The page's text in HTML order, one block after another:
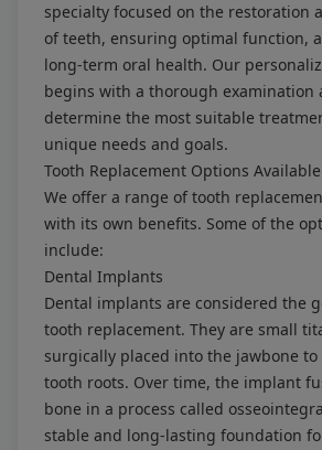
specialty focused on the restoration
of teeth, ensuring optimal function,
long-term oral health. Our
begins with a thorough examination
determine the most suitable
unique needs and goals.
Tooth Replacement Options
We offer a range of tooth
with its own benefits. Some of the
include:
Dental Implants
Dental implants are considered the
tooth replacement. They are small
surgically placed into the jawbone
tooth roots. Over time, the implant
bone in a process called
stable and long-lasting foundation